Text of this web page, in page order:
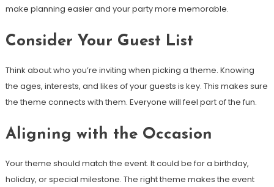
make planning easier and your party more memorable.
Consider Your Guest List
Think about who you’re inviting when picking a theme. Knowing
the ages, interests, and likes of your guests is key. This makes sure
the theme connects with them. Everyone will feel part of the fun.
Aligning with the Occasion
Your theme should match the event. It could be for a birthday,
holiday, or special milestone. The right theme makes the event